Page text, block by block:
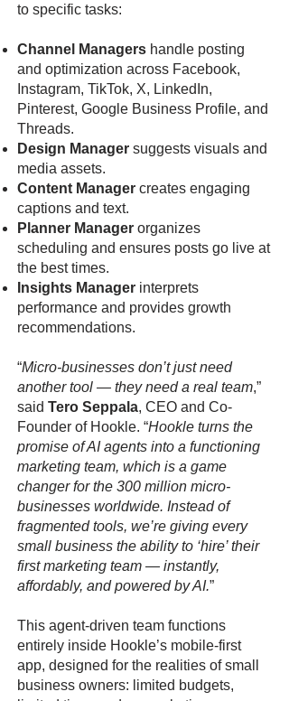
to specific tasks:
Channel Managers handle posting
and optimization across Facebook,
Instagram, TikTok, X, LinkedIn,
Pinterest, Google Business Profile, and
Threads.
Design Manager suggests visuals and
media assets.
Content Manager creates engaging
captions and text.
Planner Manager organizes
scheduling and ensures posts go live at
the best times.
Insights Manager interprets
performance and provides growth
recommendations.
“Micro-businesses don’t just need
another tool — they need a real team,”
said Tero Seppala, CEO and Co-
Founder of Hookle. “Hookle turns the
promise of AI agents into a functioning
marketing team, which is a game
changer for the 300 million micro-
businesses worldwide. Instead of
fragmented tools, we’re giving every
small business the ability to ‘hire’ their
first marketing team — instantly,
affordably, and powered by AI.”
This agent-driven team functions
entirely inside Hookle’s mobile-first
app, designed for the realities of small
business owners: limited budgets,